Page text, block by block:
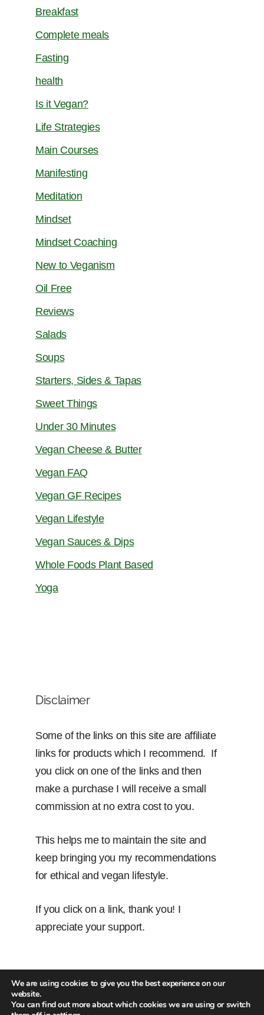
Breakfast
Complete meals
Fasting
health
Is it Vegan?
Life Strategies
Main Courses
Manifesting
Meditation
Mindset
Mindset Coaching
New to Veganism
Oil Free
Reviews
Salads
Soups
Starters, Sides & Tapas
Sweet Things
Under 30 Minutes
Vegan Cheese & Butter
Vegan FAQ
Vegan GF Recipes
Vegan Lifestyle
Vegan Sauces & Dips
Whole Foods Plant Based
Yoga
Disclaimer
Some of the links on this site are affiliate
links for products which I recommend. If
you click on one of the links and then
make a purchase I will receive a small
commission at no extra cost to you.
This helps me to maintain the site and
keep bringing you my recommendations
for ethical and vegan lifestyle.
If you click on a link, thank you! I
appreciate your support.
We are using cookies to give you the best experience on our
website.
You can find out more about which cookies we are using or switch